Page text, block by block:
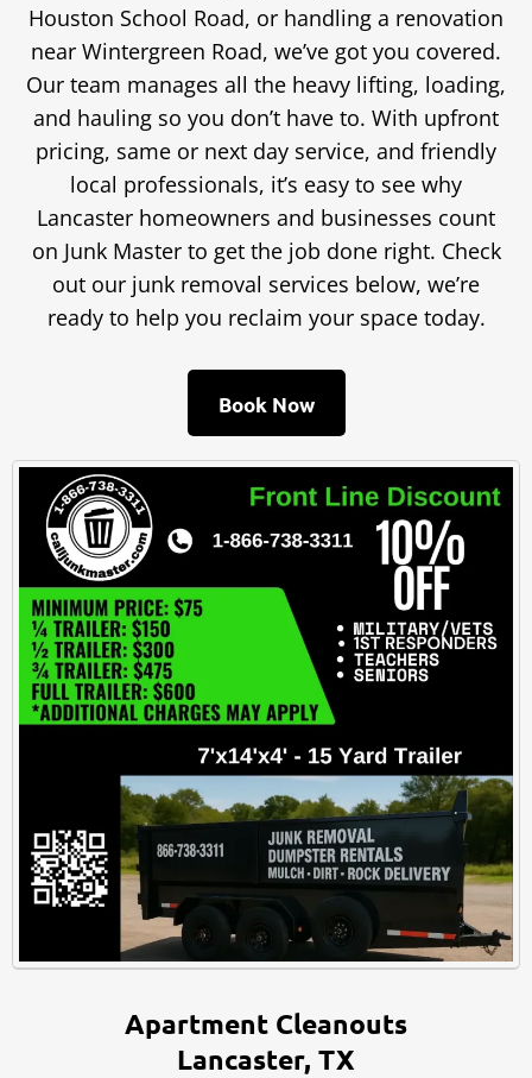
Houston School Road, or handling a renovation
near Wintergreen Road, we’ve got you covered.
Our team manages all the heavy lifting, loading,
and hauling so you don’t have to. With upfront
pricing, same or next day service, and friendly
local professionals, it’s easy to see why
Lancaster homeowners and businesses count
on Junk Master to get the job done right. Check
out our junk removal services below, we’re
ready to help you reclaim your space today.
Book Now
Apartment Cleanouts
Lancaster, TX